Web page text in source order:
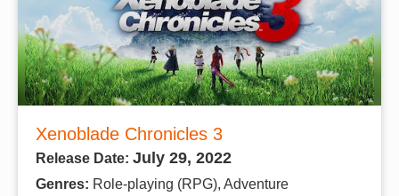
Xenoblade Chronicles 3
Release Date: July 29, 2022
Genres: Role-playing (RPG), Adventure